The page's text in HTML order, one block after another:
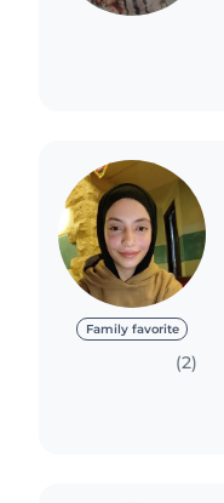
Family favorite
(2)